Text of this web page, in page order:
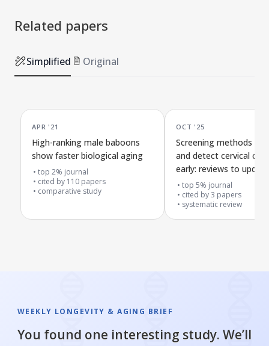
Related papers
Simplified Original
APR '21
High-ranking male baboons
show faster biological aging
top 2% journal
cited by 110 papers
comparative study
OCT '25
Screening methods to
and detect cervical
early: reviews to update
Canadian health
top 5% journal
cited by3 papers
systematic review
WEEKLY LONGEVITY & AGING BRIEF
You found one interesting study. We’ll